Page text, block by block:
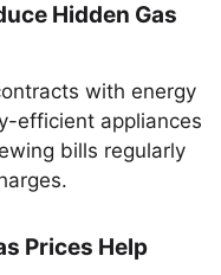
Hidden Gas
with energy
efficient appliances
bills regularly
Prices Help